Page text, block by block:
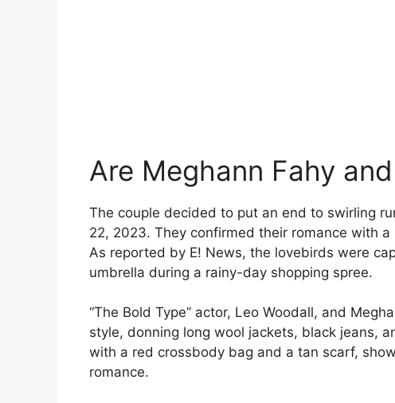
Are Meghann Fahy
The couple decided to put an end to swirling
22, 2023. They confirmed their romance with
As reported by E! News, the lovebirds were
umbrella during a rainy-day shopping spree.
“The Bold Type” actor, Leo Woodall, and
style, donning long wool jackets, black jeans,
with a red crossbody bag and a tan scarf,
romance.